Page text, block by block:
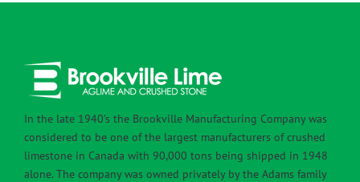
In the late 1940’s the Brookville Manufacturing Company was
considered to be one of the largest manufacturers of crushed
limestone in Canada with 90,000 tons being shipped in 1948
alone. The company was owned privately by the Adams family
until 1972 when it was purchased by Moosehead Breweries. In
1995 Moosehead sold Brookville to the late Malcolm Hoar and